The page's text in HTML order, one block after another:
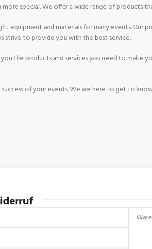
special. We offer a wide range of products
equipment and materials for many events.
strive to provide you with the best service.
the products and services you need to
of your events. We are here to get to